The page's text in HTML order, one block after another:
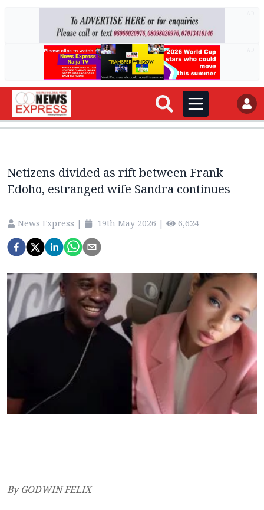
Netizens divided as rift between Frank
Edoho, estranged wife Sandra continues
News Express | 19th May 2026 | 6,624
By GODWIN FELIX